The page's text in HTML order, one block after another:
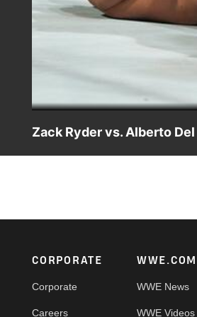
Zack Ryder vs. Alberto
Footer
CORPORATE
Corporate
Careers
WWE.COM
WWE News
WWE Videos